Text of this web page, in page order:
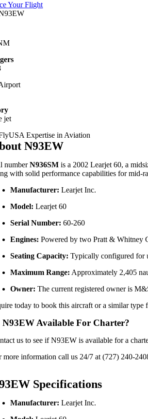
Your Flight
jet
N93EW
numberN936SM is a 2002 Learjet 60, a
with solid performance capabilities for mid-
Manufacturer: Learjet Inc.
Model: Learjet 60
Serial Number: 60-260
Engines: Powered by two Pratt & Whitney
Seating Capacity: Typically configured for
Maximum Range: Approximately 2,405
Owner: The current registered owner is
today to book this aircraft or a similar
Available For Charter?
us to see if N93EW is available for a
more information call us 24/7 at (727) 240-
Specifications
Manufacturer: Learjet Inc.